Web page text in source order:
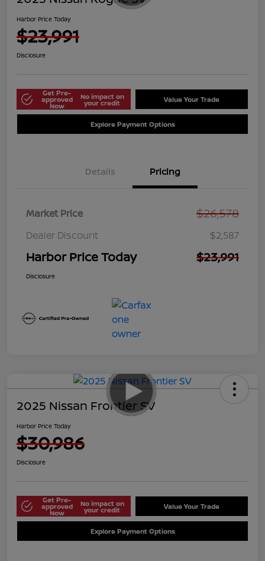
Harbor Price Today
$23,991
Disclosure
Get Pre-
approved
Now
No impact on
your credit Value Your Trade
Explore Payment Options
Details Pricing
Market Price $26,578
Dealer Discount $2,587
Harbor Price Today $23,991
Disclosure
2025 Nissan Frontier SV
Harbor Price Today
$30,986
Disclosure
Get Pre-
approved
Now
No impact on
your credit Value Your Trade
Explore Payment Options